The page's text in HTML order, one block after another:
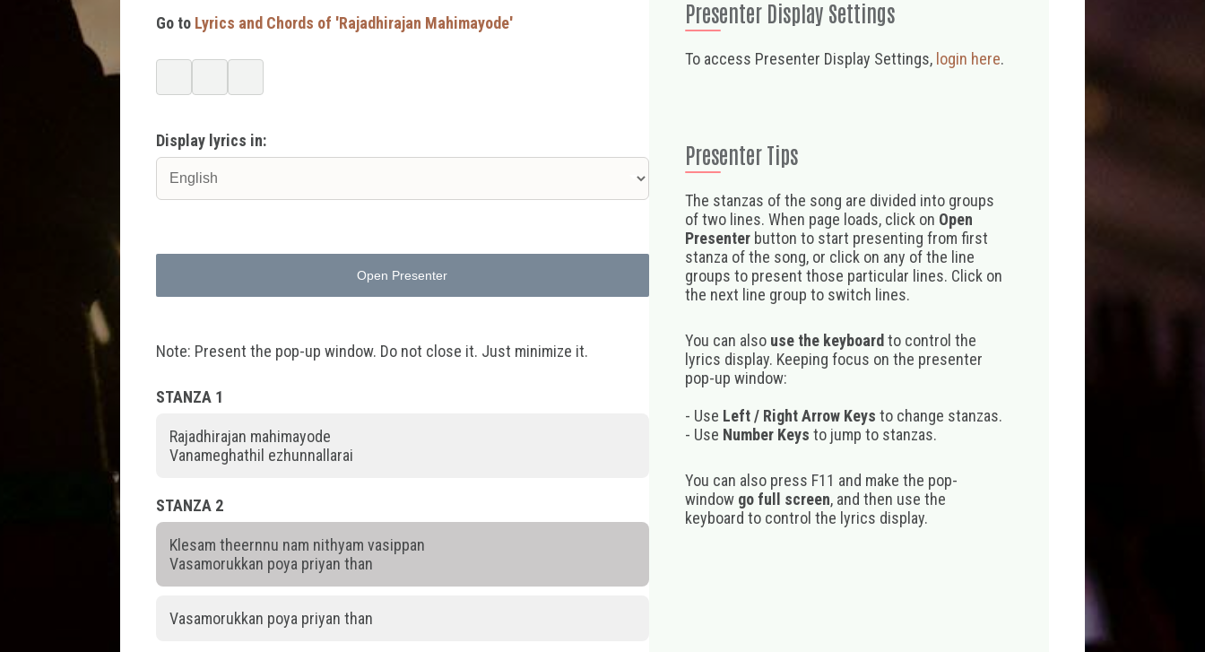
Go to Lyrics and Chords of 'Rajadhirajan Mahimayode'
Display lyrics in:
Open Presenter
Note: Present the pop-up window. Do not close it. Just minimize it.
STANZA 1
Rajadhirajan mahimayode
Vanameghathil ezhunnallarai
STANZA 2
Klesam theernnu nam nithyam vasippan
Vasamorukkan poya priyan than
Vasamorukkan poya priyan than
Presenter Display Settings
To access Presenter Display Settings, login here.
Presenter Tips
The stanzas of the song are divided into groups
of two lines. When page loads, click on Open
Presenterbutton to start presenting from first
stanza of the song, or click on any of the line
groups to present those particular lines. Click on
the next line group to switch lines.
You can also use the keyboard to control the
lyrics display. Keeping focus on the presenter
pop-up window:
- Use Left / Right Arrow Keys to change stanzas.
- Use Number Keys to jump to stanzas.
You can also press F11 and make the pop-
window go full screen, and then use the
keyboard to control the lyrics display.